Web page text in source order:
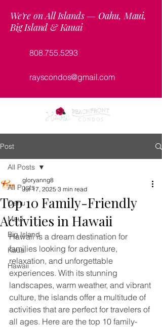
We're on All Islands — Oahu, Maui,
Big Island & Kauai
808.755.5293
rayscondos@gmail.com
Post
All Posts
Oahu
Maui
Big Island
Kauai
Hawaii
All Posts
Top 10 Family-Friendly
Activities in Hawaii
gloryanng8
Jul 17, 2025 3 min read
Hawaii is a dream destination for
families looking for adventure,
relaxation, and unforgettable
experiences. With its stunning
landscapes, warm weather, and vibrant
culture, the islands offer a multitude of
activities that are perfect for travelers of
all ages. Here are the top 10 family-